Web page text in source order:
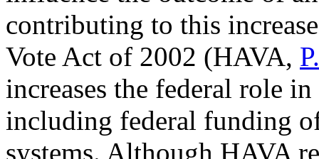
contributing to this
Vote Act of 2002 (HAVA,
increases the federal role
including federal funding
systems. Although HAVA